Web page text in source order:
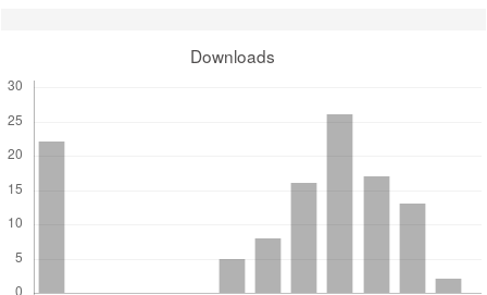
et al. Maternal and child undernutrition: global and regional exposures
and health consequences. The Lancet. 2008;371(9608):243â€“60.
9. Awogbenja M, Ugwuona F. Feeding Practices and Nutritional
Downloads